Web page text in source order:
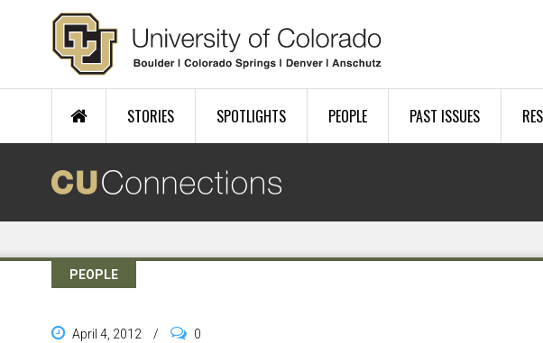
Skip to main content
STORIES SPOTLIGHTS PEOPLE PAST ISSUES
PEOPLE
April 4, 2012 / 0